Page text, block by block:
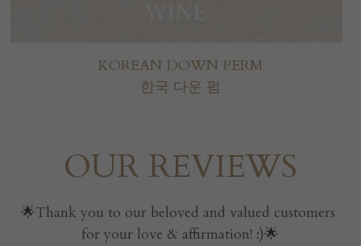
KOREAN DOWN PERM
한국 다운 펌
OUR REVIEWS
🌟Thank you to our beloved and valued customers
for your love & affirmation! :)🌟